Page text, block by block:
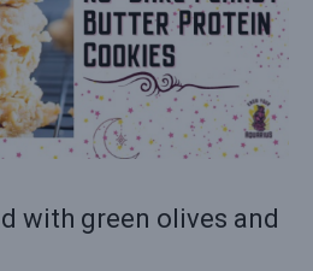
with green olives and